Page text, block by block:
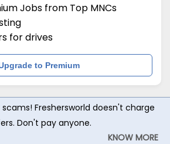
Jobs from Top MNCs
for drives
to Premium
Freshersworld doesn't charge
Don't pay anyone.
KNOW MORE